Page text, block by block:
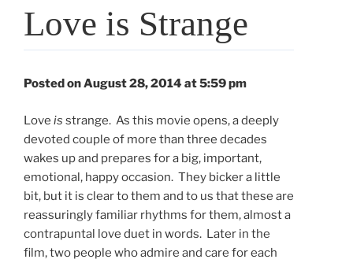
Love is Strange
Posted on August 28, 2014 at 5:59 pm
Love is strange. As this movie opens, a deeply
devoted couple of more than three decades
wakes up and prepares for a big, important,
emotional, happy occasion. They bicker a little
bit, but it is clear to them and to us that these are
reassuringly familiar rhythms for them, almost a
contrapuntal love duet in words. Later in the
film, two people who admire and care for each